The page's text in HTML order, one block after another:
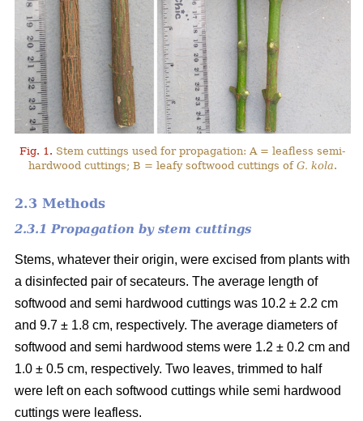
Fig. 1. Stem cuttings used for propagation: A = leafless semi-
hardwood cuttings; B = leafy softwood cuttings of G. kola.
2.3 Methods
2.3.1 Propagation by stem cuttings
Stems, whatever their origin, were excised from plants with
a disinfected pair of secateurs. The average length of
softwood and semi hardwood cuttings was 10.2 ± 2.2 cm
and 9.7 ± 1.8 cm, respectively. The average diameters of
softwood and semi hardwood stems were 1.2 ± 0.2 cm and
1.0 ± 0.5 cm, respectively. Two leaves, trimmed to half
were left on each softwood cuttings while semi hardwood
cuttings were leafless.